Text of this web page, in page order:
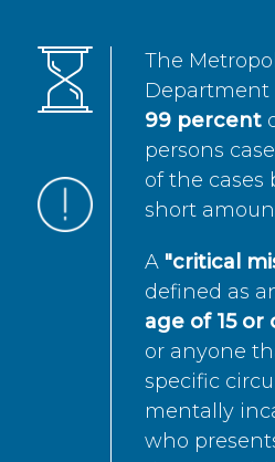
The
Department
99 percent
persons
of the cases
short
A "critical
defined as
age of 15 or
or anyone
specific
mentally
who